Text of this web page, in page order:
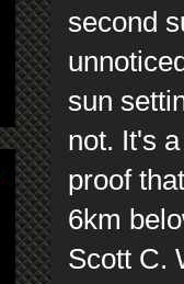
second
sun
not. It's
proof
6km
Scott C.